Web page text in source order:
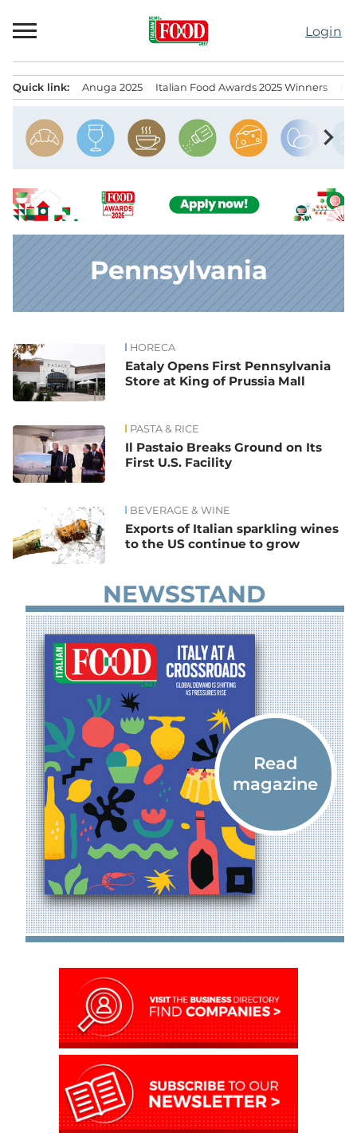
to
Login
Quick link: Anuga 2025 Italian Food Awards 2025 Winners
chevron_right
Pennsylvania
News HORECA
Eataly Opens First Pennsylvania
Store at King of Prussia Mall
PASTA & RICE
Il Pastaio Breaks Ground on Its
First U.S. Facility
BEVERAGE & WINE
Exports of Italian sparkling wines
to the US continue to grow
NEWSSTAND